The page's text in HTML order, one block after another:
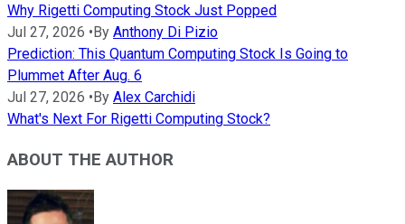
Why Rigetti Computing Stock Just Popped
Jul 27, 2026 • By Anthony Di Pizio
Prediction: This Quantum Computing Stock Is Going to
Plummet After Aug. 6
Jul 27, 2026 • By Alex Carchidi
What's Next For Rigetti Computing Stock?
ABOUT THE AUTHOR